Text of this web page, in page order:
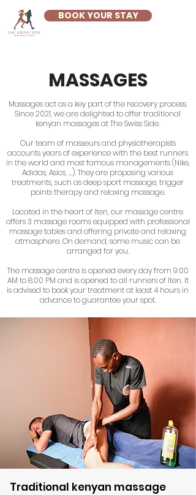
BOOK YOUR STAY
MASSAGES
Massages act as a key part of the recovery process.
Since 2021, we are delighted to offer traditional
kenyan massages at The Swiss Side.
Our team of masseurs and physiotherapists
accounts years of experience with the best runners
in the world and most famous managements (Nike,
Adidas, Asics, ...). They are proposing various
treatments, such as deep sport massage, trigger
points therapy and relaxing massage.
Located in the heart of Iten, our massage centre
offers 3 massage rooms equipped with professional
massage tables and offering private and relaxing
atmosphere. On demand, some music can be
arranged for you.
The massage centre is opened every day from 9:00
AM to 8:00 PM and is opened to all runners of Iten. It
is advised to book your treatment at least 4 hours in
advance to guarantee your spot.
Traditional kenyan massage